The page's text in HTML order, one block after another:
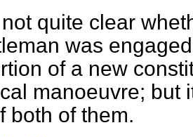
quite clear
was
of a new
manoeuvre; but
both of them.